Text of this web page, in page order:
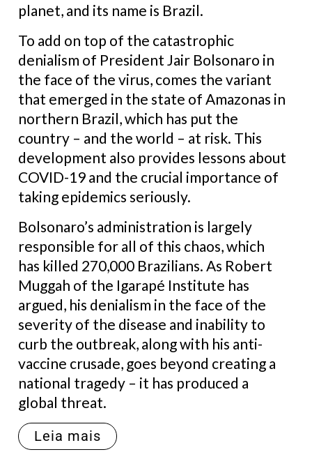
planet, and its name is Brazil.
To add on top of the catastrophic
denialism of President Jair Bolsonaro in
the face of the virus, comes the variant
that emerged in the state of Amazonas in
northern Brazil, which has put the
country – and the world – at risk. This
development also provides lessons about
COVID-19 and the crucial importance of
taking epidemics seriously.
Bolsonaro’s administration is largely
responsible for all of this chaos, which
has killed 270,000 Brazilians. As Robert
Muggah of the Igarapé Institute has
argued, his denialism in the face of the
severity of the disease and inability to
curb the outbreak, along with his anti-
vaccine crusade, goes beyond creating a
national tragedy – it has produced a
global threat.
Leia mais